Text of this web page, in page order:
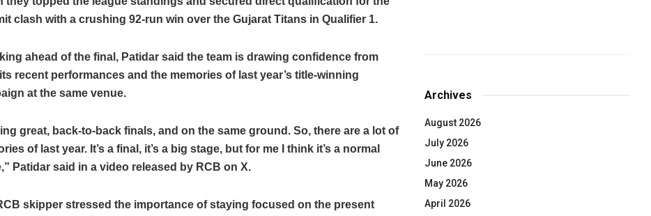
clash with a crushing 92-run win over the Gujarat Titans in Qualifier 1.
ahead of the final, Patidar said the team is drawing confidence from
recent performances and the memories of last year’s title-winning
at the same venue.
great, back-to-back finals, and on the same ground. So, there are a lot of
of last year. It’s a final, it’s a big stage, but for me I think it’s a normal
Patidar said in a video released by RCB on X.
skipper stressed the importance of staying focused on the present
Archives
August 2026
July 2026
June 2026
May 2026
April 2026